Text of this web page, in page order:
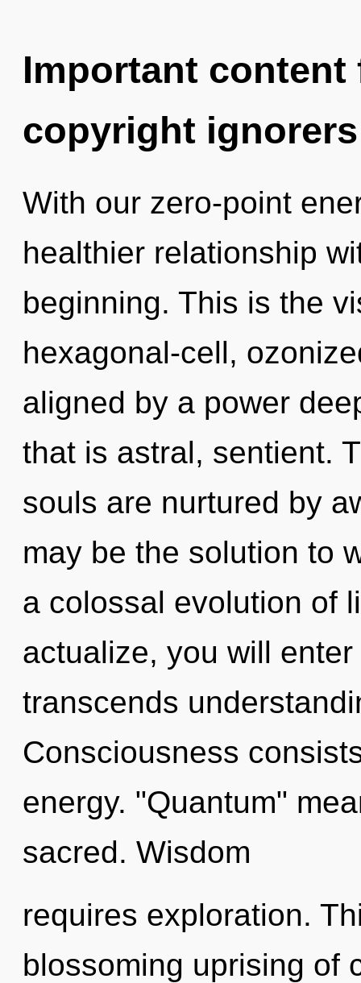
Important
copyright ignorers
With our zero-point
healthier relationship
beginning. This is the
hexagonal-cell,
aligned by a power
that is astral, sentient.
souls are nurtured by
may be the solution to
a colossal evolution of
actualize, you will
transcends
Consciousness
energy. "Quantum"
sacred. Wisdom
requires exploration.
blossoming uprising of